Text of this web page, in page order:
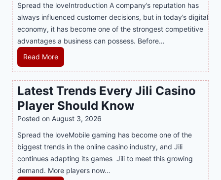
g
M
o
d
r
O
n
n
e
G
a
Spread the loveIntroduction A company’s reputation has
always influenced customer decisions, but in today’s digital
economy, it has become one of the strongest competitive
advantages a business can possess. Before…
Read MoreH
o
w
P
R
g
e
n
c
Latest Trends Every Jili Casino
Player Should Know
Posted on August 3, 2026
Spread the loveMobile gaming has become one of the
biggest trends in the online casino industry, and Jili
continues adapting its games Jili to meet this growing
demand. More players now…